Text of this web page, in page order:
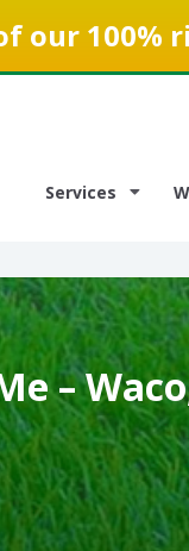
our 100%
Services
–